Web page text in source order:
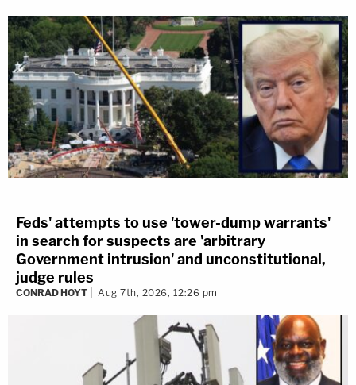
Feds' attempts to use 'tower-dump warrants'
in search for suspects are 'arbitrary
Government intrusion' and unconstitutional,
judge rules
CONRAD HOYT Aug 7th, 2026, 12:26 pm